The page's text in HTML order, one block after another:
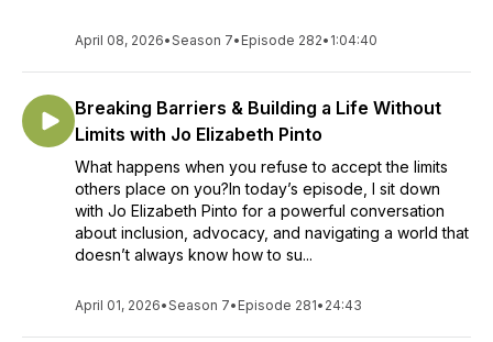
April 08, 2026•Season 7• Episode 282• 1:04:40
Breaking Barriers & Building a Life Without
Limits with Jo Elizabeth Pinto
What happens when you refuse to accept the limits
others place on you?In today’s episode, I sit down
with Jo Elizabeth Pinto for a powerful conversation
about inclusion, advocacy, and navigating a world that
doesn’t always know how to su...
April 01, 2026•Season 7• Episode 281• 24:43